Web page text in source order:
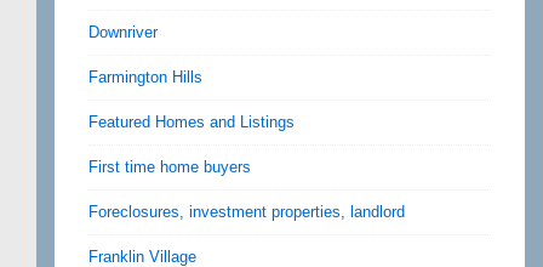
Downriver
Farmington Hills
Featured Homes and Listings
First time home buyers
Foreclosures, investment properties, landlord
Franklin Village